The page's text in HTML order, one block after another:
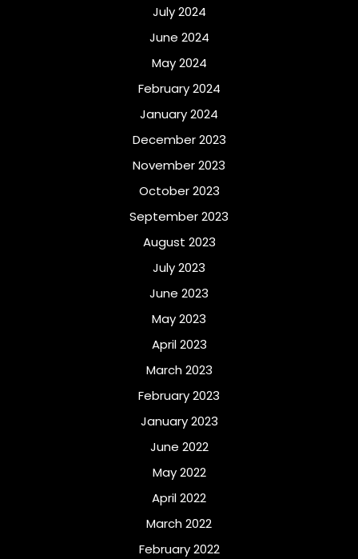
July 2024
June 2024
May 2024
February 2024
January 2024
December 2023
November 2023
October 2023
September 2023
August 2023
July 2023
June 2023
May 2023
April 2023
March 2023
February 2023
January 2023
June 2022
May 2022
April 2022
March 2022
February 2022